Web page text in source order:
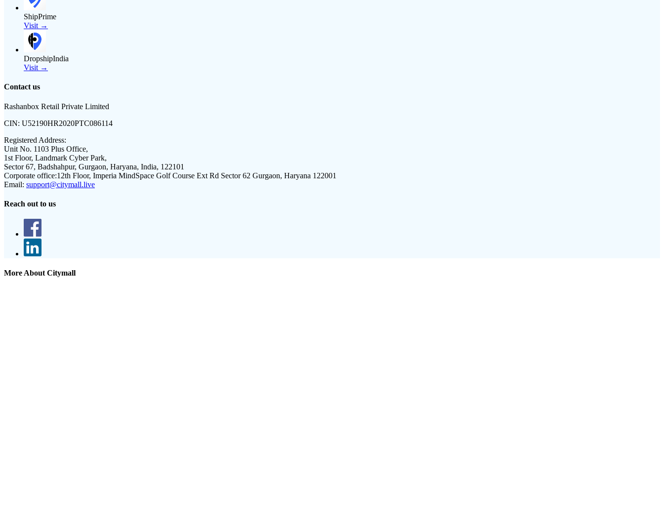
ShipPrime
Visit →
DropshipIndia
Visit →
Contact us
Rashanbox Retail Private Limited
CIN: U52190HR2020PTC086114
Registered Address:
Unit No. 1103 Plus Office,
1st Floor, Landmark Cyber Park,
Sector 67, Badshahpur, Gurgaon, Haryana, India, 122101
Corporate office:12th Floor, Imperia MindSpace Golf Course Ext Rd Sector 62 Gurgaon, Haryana 122001
Email: support@citymall.live
Reach out to us
More About Citymall